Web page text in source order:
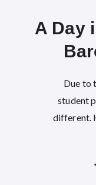
A Day
Due to
student
different.